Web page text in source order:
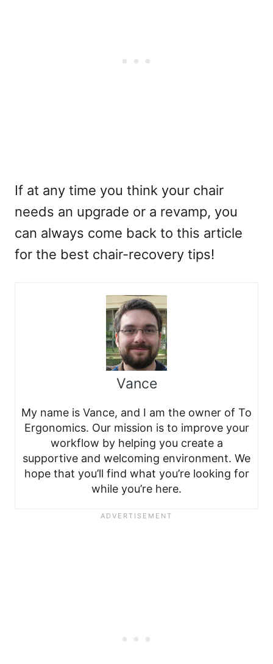
If at any time you think your chair
needs an upgrade or a revamp, you
can always come back to this article
for the best chair-recovery tips!
Vance
My name is Vance, and I am the owner of To
Ergonomics. Our mission is to improve your
workflow by helping you create a
supportive and welcoming environment. We
hope that you’ll find what you’re looking for
while you’re here.